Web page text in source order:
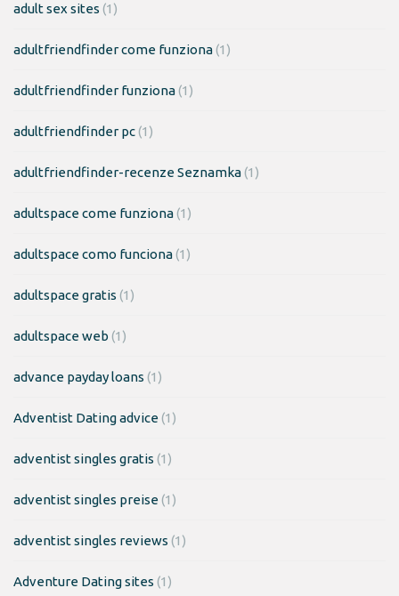
adult sex sites (1)
adultfriendfinder come funziona(1)
adultfriendfinder funziona(1)
adultfriendfinder pc(1)
adultfriendfinder-recenze Seznamka(1)
adultspace come funziona(1)
adultspace como funciona(1)
adultspace gratis (1)
adultspace web (1)
advance payday loans (1)
Adventist Dating advice(1)
adventist singles gratis (1)
adventist singles preise(1)
adventist singles reviews (1)
Adventure Dating sites (1)